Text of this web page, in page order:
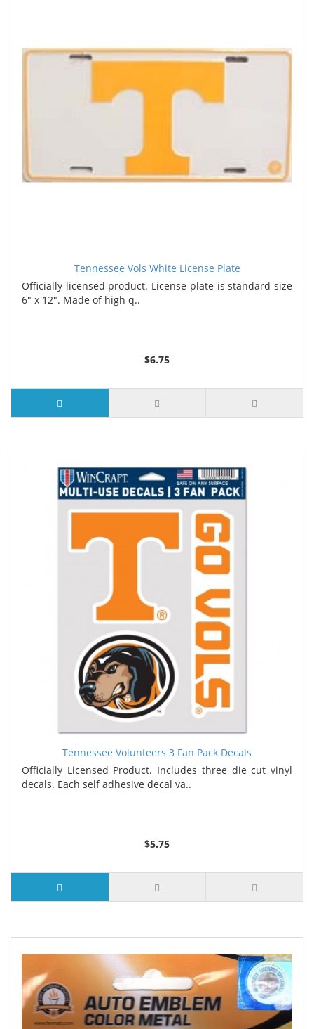
Tennessee Vols White License Plate
Officially licensed product. License plate is standard size
6" x 12". Made of high q..
$6.75
Tennessee Volunteers 3 Fan Pack Decals
Officially Licensed Product. Includes three die cut vinyl
decals. Each self adhesive decal va..
$5.75